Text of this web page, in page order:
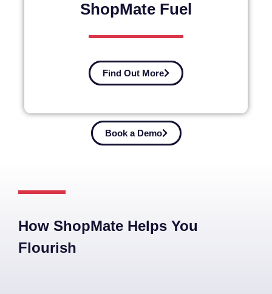
ShopMate Fuel
Find Out More
Book a Demo
How ShopMate Helps You
Flourish